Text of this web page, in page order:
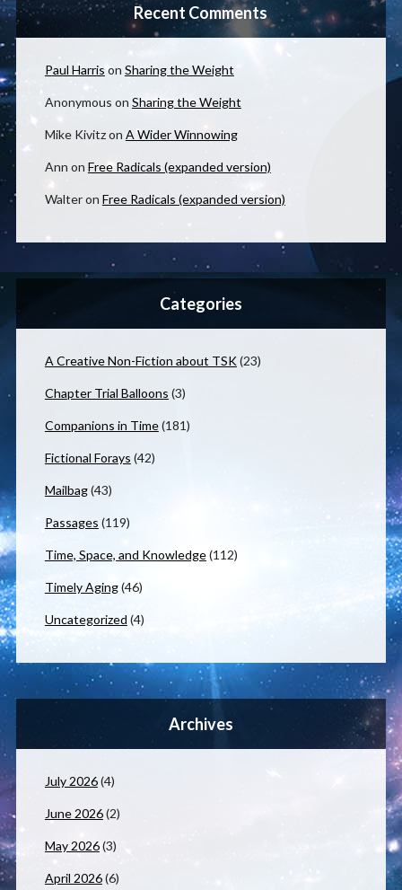
Recent Comments
Paul Harris on Sharing the Weight
Anonymous on Sharing the Weight
Mike Kivitzon A Wider Winnowing
Ann on Free Radicals (expanded version)
Walteron Free Radicals (expanded version)
Categories
A Creative Non-Fiction about TSK(23)
Chapter Trial Balloons (3)
Companions in Time(181)
Fictional Forays (42)
Mailbag(43)
Passages (119)
Time, Space, and Knowledge(112)
Timely Aging(46)
Uncategorized (4)
Archives
July 2026(4)
June 2026(2)
May 2026(3)
April 2026(6)